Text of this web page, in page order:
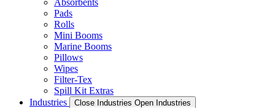
Pads
Rolls
Mini Booms
Marine Booms
Pillows
Wipes
Filter-Tex
Spill Kit Extras
Industries
Close Industries Open Industries